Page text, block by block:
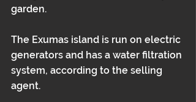
garden.
The Exumas island is run on electric
generators and has a water filtration
system, according to the selling
agent.